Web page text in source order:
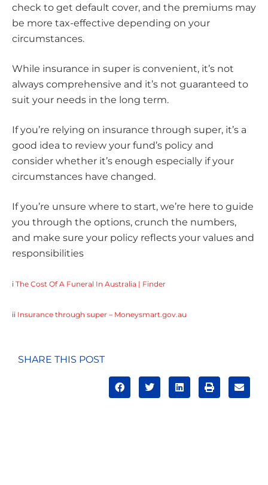
check to get default cover, and the premiums may
be more tax-effective depending on your
circumstances.
While insurance in super is convenient, it’s not
always comprehensive and it’s not guaranteed to
suit your needs in the long term.
If you’re relying on insurance through super, it’s a
good idea to review your fund’s policy and
consider whether it’s enough especially if your
circumstances have changed.
If you’re unsure where to start, we’re here to guide
you through the options, crunch the numbers,
and make sure your policy reflects your values and
responsibilities
i The Cost Of A Funeral In Australia | Finder
ii Insurance through super – Moneysmart.gov.au
SHARE THIS POST